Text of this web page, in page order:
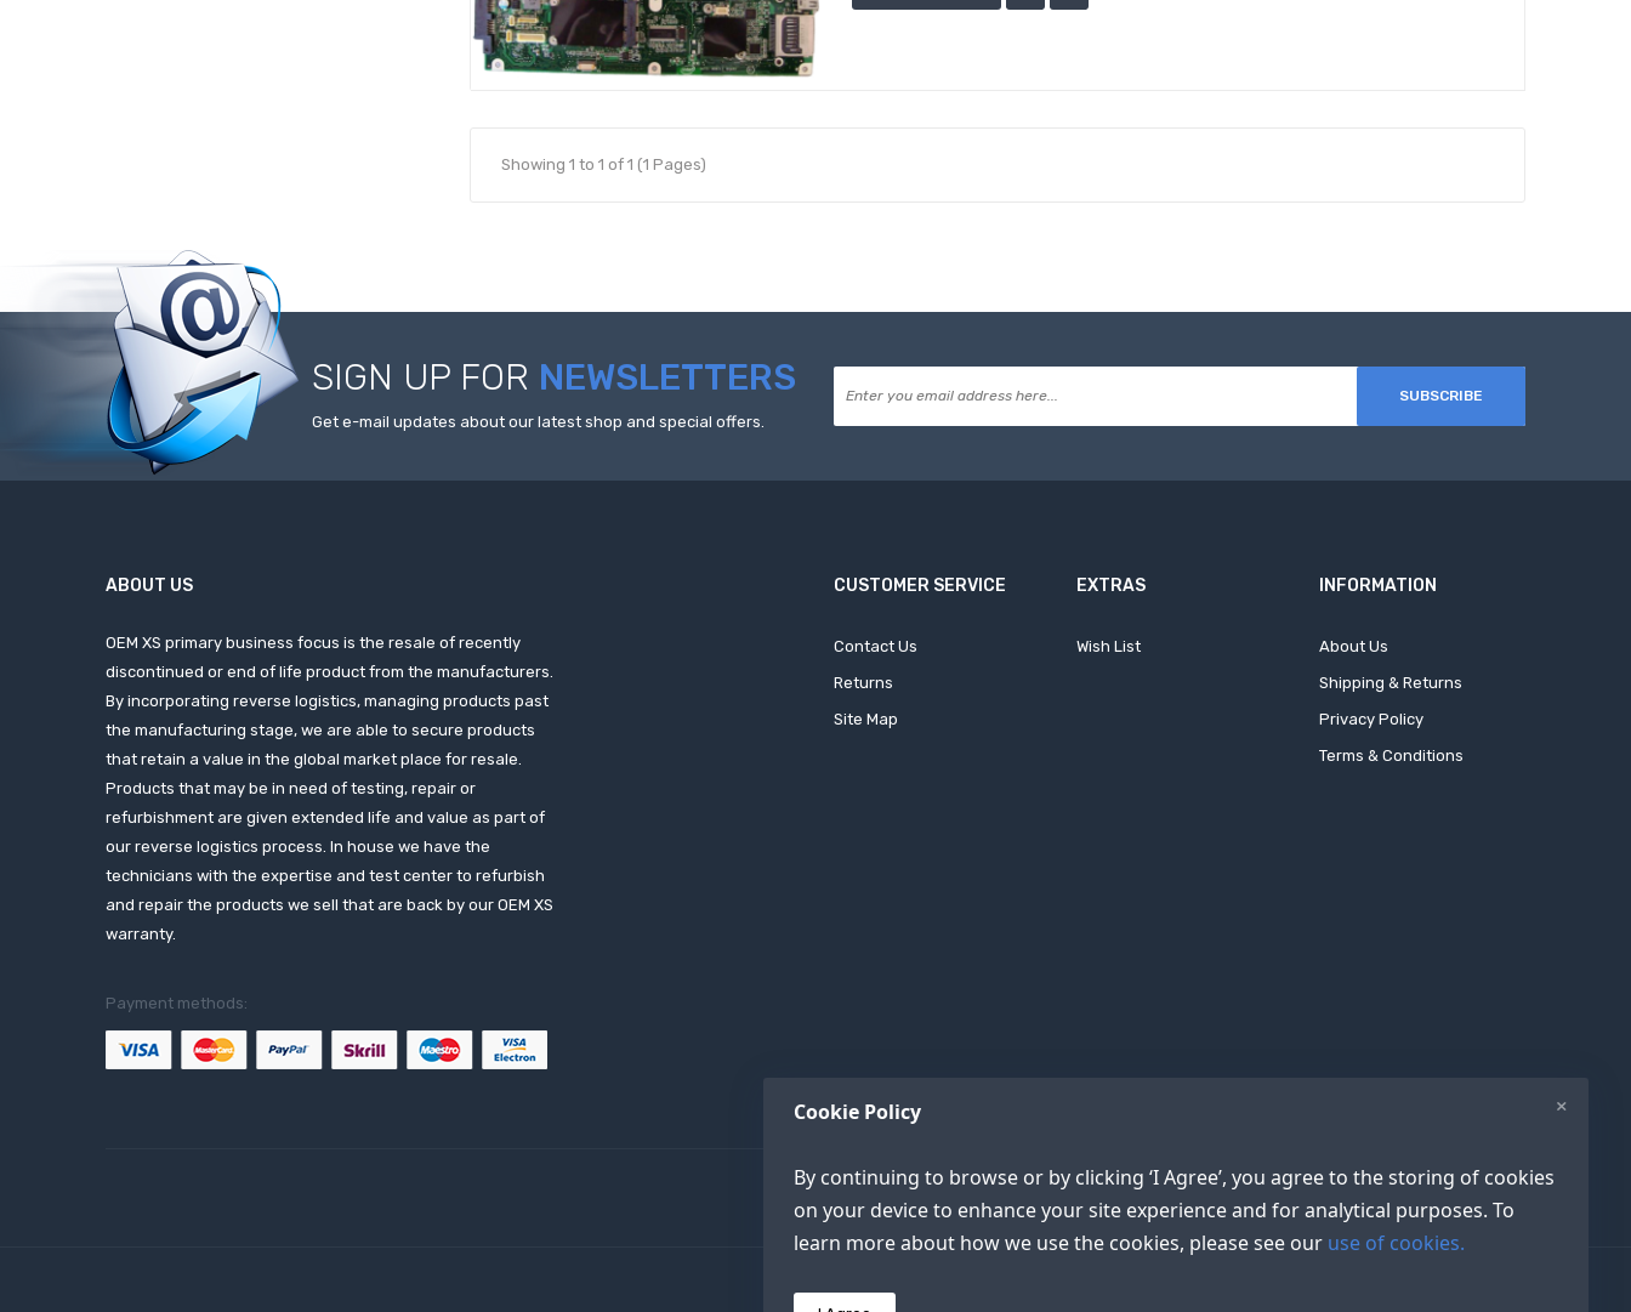
Cookie Policy
By continuing to browse or by clicking ‘I Agree’, you agree to the storing of cookies
on your device to enhance your site experience and for analytical purposes. To
learn more about how we use the cookies, please see our use of cookies.
×
Showing 1 to 1 of 1 (1 Pages)
SIGN UP FOR NEWSLETTERS
Get e-mail updates about our latest shop and special offers.
SUBSCRIBE
ABOUT US
OEM XS primary business focus is the resale of recently
discontinued or end of life product from the manufacturers.
By incorporating reverse logistics, managing products past
the manufacturing stage, we are able to secure products
that retain a value in the global market place for resale.
Products that may be in need of testing, repair or
refurbishment are given extended life and value as part of
our reverse logistics process. In house we have the
technicians with the expertise and test center to refurbish
and repair the products we sell that are back by our OEM XS
warranty.
Payment methods:
CUSTOMER SERVICE
Contact Us
Returns
Site Map
EXTRAS
Wish List
INFORMATION
About Us
Shipping & Returns
Privacy Policy
Terms & Conditions